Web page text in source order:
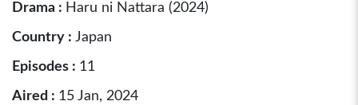
Drama : Haru ni Nattara (2024)
Country : Japan
Episodes : 11
Aired : 15 Jan, 2024